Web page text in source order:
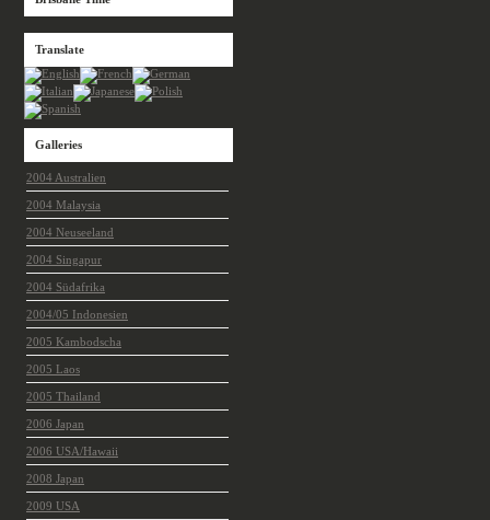
Translate
Galleries
2004 Australien
2004 Malaysia
2004 Neuseeland
2004 Singapur
2004 Südafrika
2004/05 Indonesien
2005 Kambodscha
2005 Laos
2005 Thailand
2006 Japan
2006 USA/Hawaii
2008 Japan
2009 USA